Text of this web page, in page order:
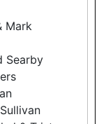
Mark
Searby